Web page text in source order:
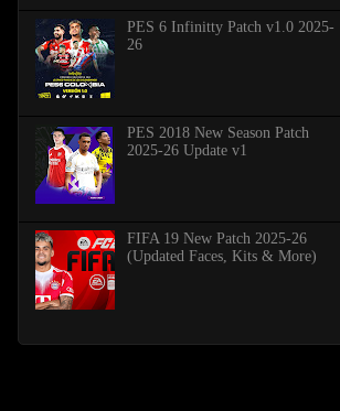
PES 6 Infinitty Patch v1.0 2025-
26
PES 2018 New Season Patch
2025-26 Update v1
FIFA 19 New Patch 2025-26
(Updated Faces, Kits & More)